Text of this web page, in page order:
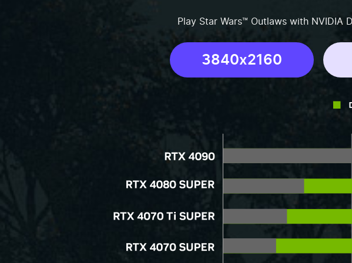
Play Star Wars™ Outlaws with NVIDIA
3840x2160